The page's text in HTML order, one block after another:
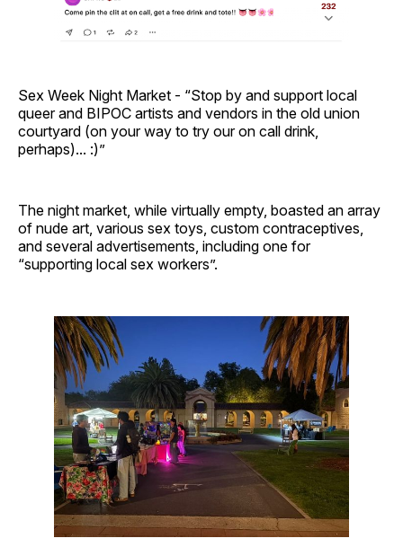
Sex Week Night Market - “Stop by and support local
queer and BIPOC artists and vendors in the old union
courtyard (on your way to try our on call drink,
perhaps)... :)”
The night market, while virtually empty, boasted an array
of nude art, various sex toys, custom contraceptives,
and several advertisements, including one for
“supporting local sex workers”.